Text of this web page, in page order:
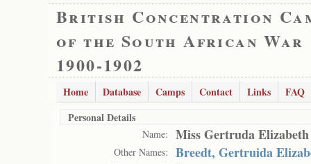
British Concentration
of the South African War
1900-1902
Home Database Camps Contact Links
FAQ
Personal Details
Name: Miss Gertruda
Other Names: Breedt, Gertruida